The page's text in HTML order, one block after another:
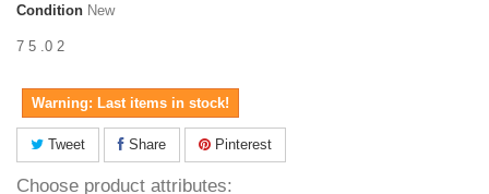
Condition New
7 5 .0 2
Warning: Last items in stock!
Tweet Share Pinterest
Choose product attributes: